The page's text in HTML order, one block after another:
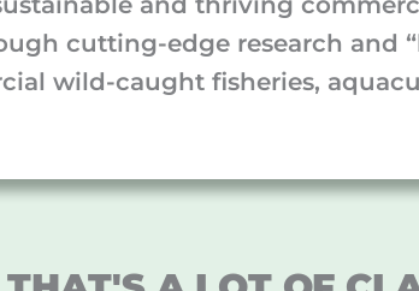
cutting-edge research and
wild-caught fisheries,